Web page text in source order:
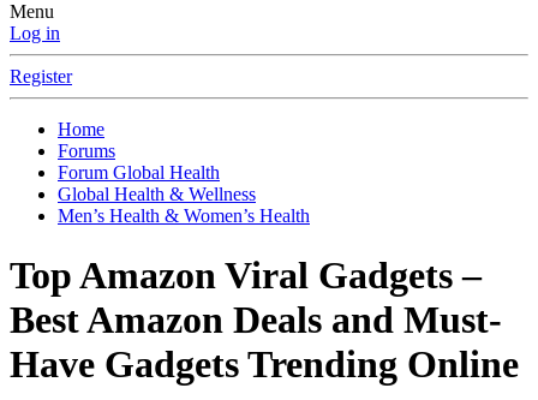
Menu
Log in
Register
Home
Forums
Forum Global Health
Global Health & Wellness
Men’s Health & Women’s Health
Top Amazon Viral Gadgets –
Best Amazon Deals and Must-
Have Gadgets Trending Online